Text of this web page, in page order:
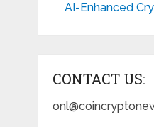
AI-Enhanced
CONTACT US: